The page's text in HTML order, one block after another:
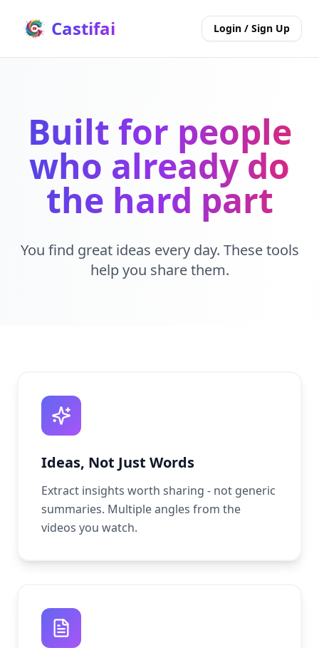
Castifai Login / Sign Up
Built for people
who already do
the hard part
You find great ideas every day. These tools
help you share them.
Ideas, Not Just Words
Extract insights worth sharing - not generic
summaries. Multiple angles from the
videos you watch.